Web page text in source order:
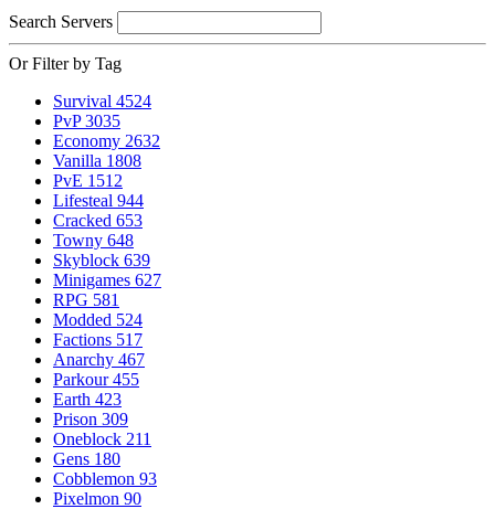
Search Servers
Or Filter by Tag
Survival 4524
PvP 3035
Economy 2632
Vanilla 1808
PvE 1512
Lifesteal 944
Cracked 653
Towny 648
Skyblock 639
Minigames 627
RPG 581
Modded 524
Factions 517
Anarchy 467
Parkour 455
Earth 423
Prison 309
Oneblock 211
Gens 180
Cobblemon 93
Pixelmon 90